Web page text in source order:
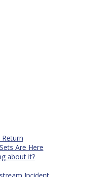
Return
Are Here
about it?